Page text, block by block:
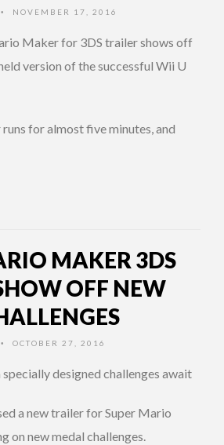
• NOVEMBER 17, 2016
Maker for 3DS trailer shows off
version of the successful Wii U
for almost five minutes, and
MAKER 3DS
OFF NEW
• OCTOBER 27, 2016
designed challenges await
a new trailer for Super Mario
on new medal challenges.